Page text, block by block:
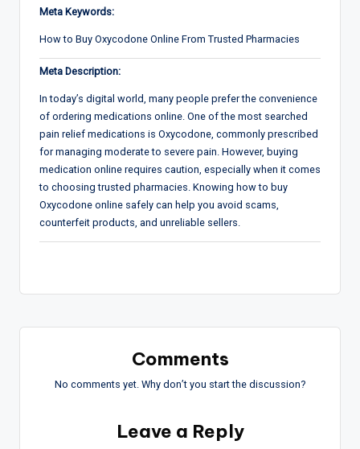
Meta Keywords:
How to Buy Oxycodone Online From Trusted Pharmacies
Meta Description:
In today’s digital world, many people prefer the convenience
of ordering medications online. One of the most searched
pain relief medications is Oxycodone, commonly prescribed
for managing moderate to severe pain. However, buying
medication online requires caution, especially when it comes
to choosing trusted pharmacies. Knowing how to buy
Oxycodone online safely can help you avoid scams,
counterfeit products, and unreliable sellers.
Comments
No comments yet. Why don’t you start the discussion?
Leave a Reply